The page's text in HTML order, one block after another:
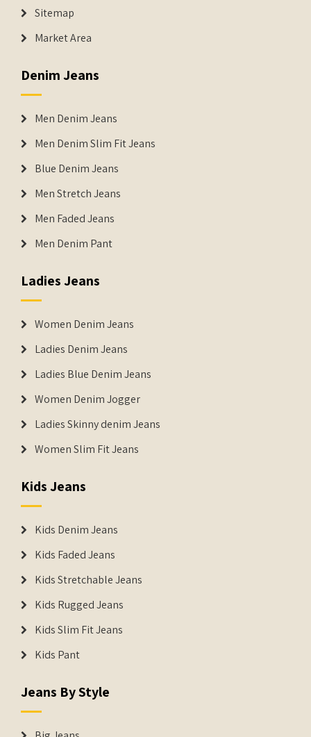
Sitemap
Market Area
Denim Jeans
Men Denim Jeans
Men Denim Slim Fit Jeans
Blue Denim Jeans
Men Stretch Jeans
Men Faded Jeans
Men Denim Pant
Ladies Jeans
Women Denim Jeans
Ladies Denim Jeans
Ladies Blue Denim Jeans
Women Denim Jogger
Ladies Skinny denim Jeans
Women Slim Fit Jeans
Kids Jeans
Kids Denim Jeans
Kids Faded Jeans
Kids Stretchable Jeans
Kids Rugged Jeans
Kids Slim Fit Jeans
Kids Pant
Jeans By Style